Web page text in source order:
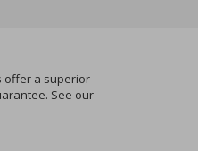
offer a superior
See our